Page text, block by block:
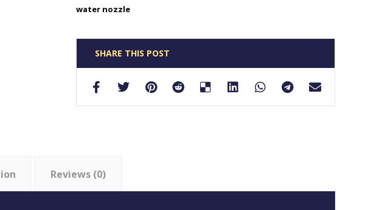
water nozzle
Reviews (0)